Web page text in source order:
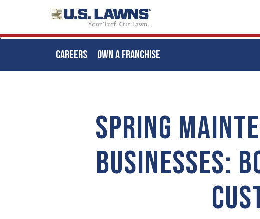
CAREERS OWN A FRANCHISE
SPRING
BUSINESSES: